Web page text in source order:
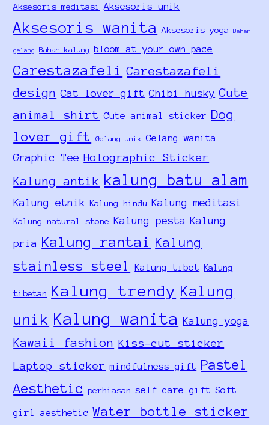
Aksesoris meditasi Aksesoris unik
Aksesoris wanita Aksesoris yoga Bahan
gelang Bahan kalung bloom at your own pace
Carestazafeli Carestazafeli
design Cat lover gift Chibi husky Cute
animal shirt Cute animal sticker Dog
lover gift
Gelang unik Gelang wanita
Graphic Tee Holographic Sticker
Kalung antik kalung batu alam
Kalung etnik Kalung hindu Kalung meditasi
Kalung natural stone Kalung pesta Kalung
pria Kalung rantai Kalung
stainless steel
Kalung tibet Kalung
tibetan Kalung trendy Kalung
unik Kalung wanita Kalung yoga
Kawaii fashion Kiss-cut sticker
Laptop sticker mindfulness gift Pastel
Aesthetic perhiasan self care gift Soft
girl aesthetic Water bottle sticker